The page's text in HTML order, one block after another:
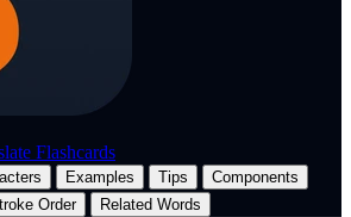
Flashcards
Examples Tips
Components
Order Related Words